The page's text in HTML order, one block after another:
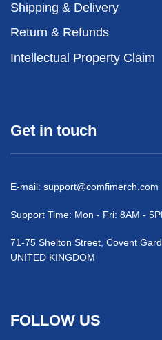
Shipping & Delivery
Return & Refunds
Intellectual Property Claim
Get in touch
E-mail: support@comfimerch.com
Support Time: Mon - Fri: 8AM -
71-75 Shelton Street, Covent
UNITED KINGDOM
FOLLOW US